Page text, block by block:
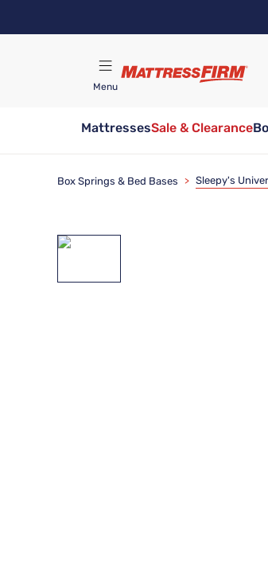
Menu
MattressesSale & Clearance
Box Springs & Bed Bases > Sleepy's